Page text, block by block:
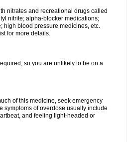
nitrates and recreational drugs called
nitrite; alpha-blocker medications;
high blood pressure medicines, etc.
for more details.
so you are unlikely to be on a
of this medicine, seek emergency
symptoms of overdose usually include
and feeling light-headed or